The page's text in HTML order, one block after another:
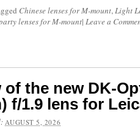
Chinese lenses for M-mount,Light
lenses for M-mount| Leave a
the new DK-
f/1.9 lens for
AUGUST 5, 2026